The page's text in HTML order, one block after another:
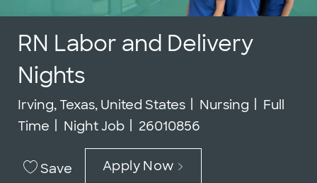
RN Labor and Delivery
Nights
Location
Irving, Texas, United States Category
Nursing Job
Full
Time
Night Job Job Id
26010856
Save Apply Now